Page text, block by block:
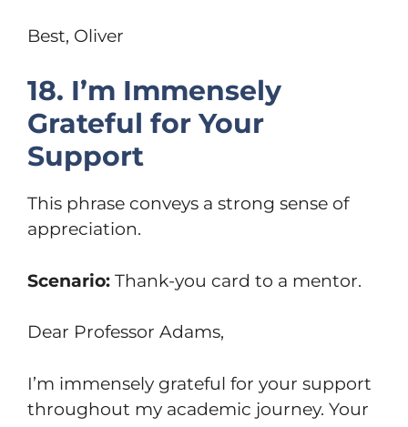
Best, Oliver
18. I’m Immensely
Grateful for Your
Support
This phrase conveys a strong sense of
appreciation.
Scenario: Thank-you card to a mentor.
Dear Professor Adams,
I’m immensely grateful for your support
throughout my academic journey. Your